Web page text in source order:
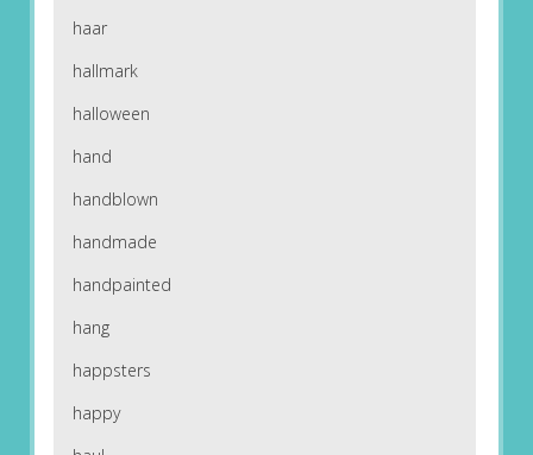
haar
hallmark
halloween
hand
handblown
handmade
handpainted
hang
happsters
happy